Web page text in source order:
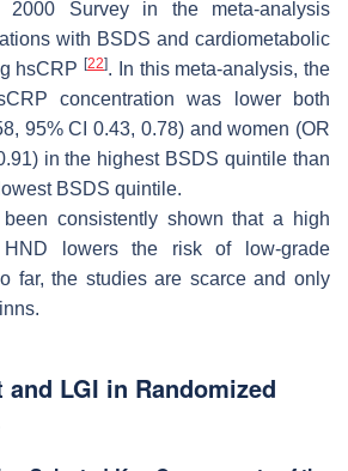
2000 Survey in the meta-analysis
with BSDS and cardiometabolic
hsCRP [22]. In this meta-analysis, the
concentration was lower both
95% CI 0.43, 0.78) and women (OR
in the highest BSDS quintile than
BSDS quintile.
been consistently shown that a high
lowers the risk of low-grade
far, the studies are scarce and only
LGI in Randomized